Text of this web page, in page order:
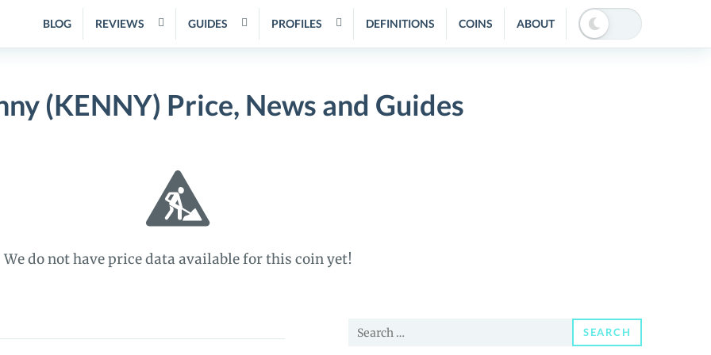
BLOG REVIEWS GUIDES PROFILES DEFINITIONS COINS ABOUT
(KENNY) Price, News and Guides
We do not have price data available for this coin yet!
Search
SEARCH